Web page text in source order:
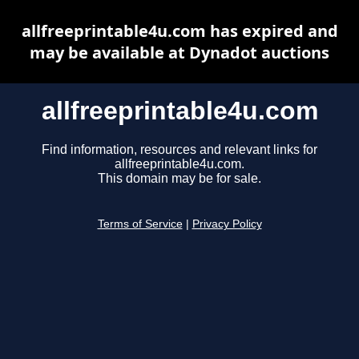
allfreeprintable4u.com
Find information, resources and relevant links for
allfreeprintable4u.com.
This domain may be for sale.
Terms of Service Privacy Policy
allfreeprintable4u.com has expired and
may be available at Dynadot auctions